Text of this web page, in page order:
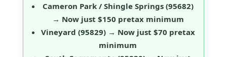
Cameron Park / Shingle Springs(95682)
→ Now just $150 pretax minimum
Vineyard (95829) → Now just $70 pretax
minimum